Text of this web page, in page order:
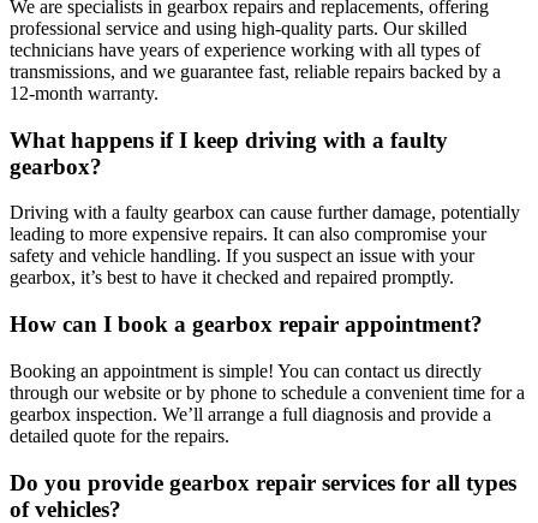
We are specialists in gearbox repairs and replacements, offering
professional service and using high-quality parts. Our skilled
technicians have years of experience working with all types of
transmissions, and we guarantee fast, reliable repairs backed by a
12-month warranty.
What happens if I keep driving with a faulty
gearbox?
Driving with a faulty gearbox can cause further damage, potentially
leading to more expensive repairs. It can also compromise your
safety and vehicle handling. If you suspect an issue with your
gearbox, it’s best to have it checked and repaired promptly.
How can I book a gearbox repair appointment?
Booking an appointment is simple! You can contact us directly
through our website or by phone to schedule a convenient time for a
gearbox inspection. We’ll arrange a full diagnosis and provide a
detailed quote for the repairs.
Do you provide gearbox repair services for all types
of vehicles?